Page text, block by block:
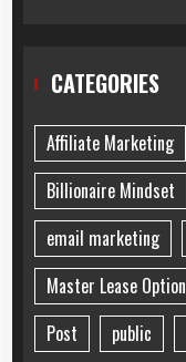
CATEGORIES
Affiliate Marketing
Billionaire Mindset
email marketing
Master Lease Option
Post
public